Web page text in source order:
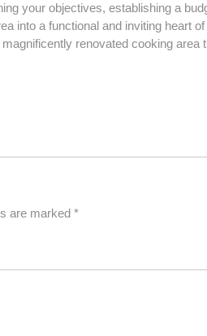
your objectives, establishing a
into a functional and inviting heart
renovated cooking area
are marked *